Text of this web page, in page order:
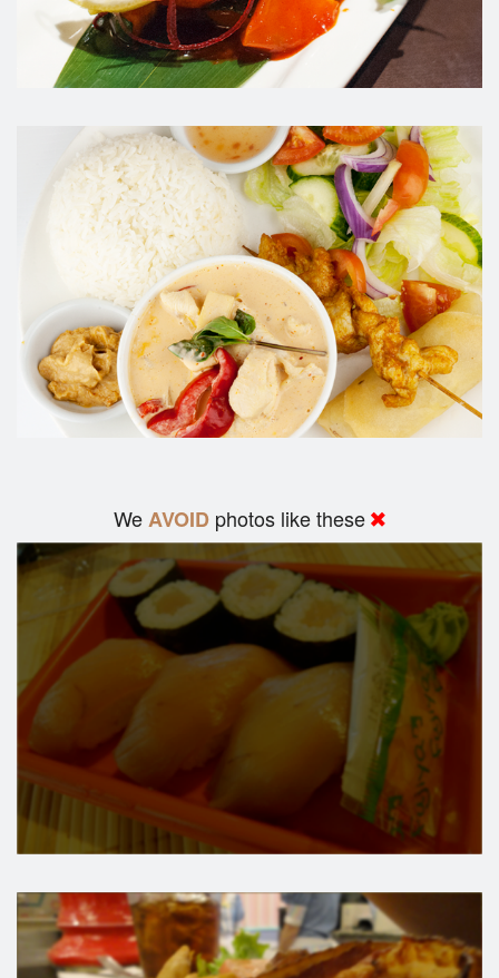
WeAVOID photos like these